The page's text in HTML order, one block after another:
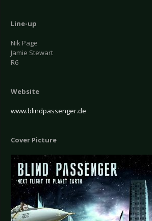
Line-up
Nik Page
Jamie Stewart
R6
Website
www.blindpassenger.de
Cover Picture